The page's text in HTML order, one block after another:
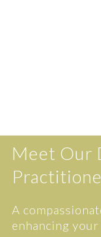
Meet Our
A
enhancing